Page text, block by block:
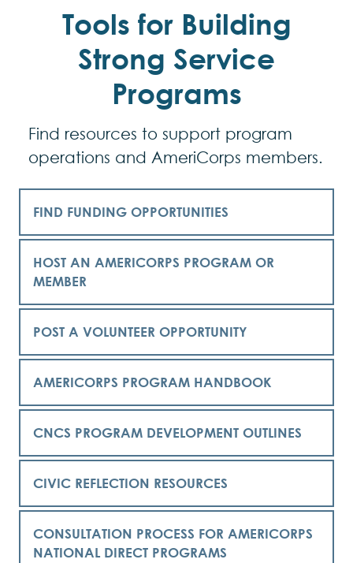
Tools for Building
Strong Service
Programs
Find resources to support program
operations and AmeriCorps members.
FIND FUNDING OPPORTUNITIES
HOST AN AMERICORPS PROGRAM OR
MEMBER
POST A VOLUNTEER OPPORTUNITY
AMERICORPS PROGRAM HANDBOOK
CNCS PROGRAM DEVELOPMENT OUTLINES
CIVIC REFLECTION RESOURCES
CONSULTATION PROCESS FOR AMERICORPS
NATIONAL DIRECT PROGRAMS